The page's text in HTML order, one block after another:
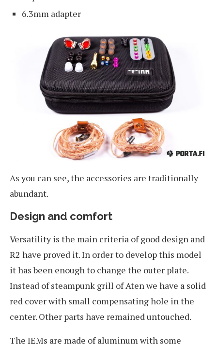
6.3mm adapter
As you can see, the accessories are traditionally
abundant.
Design and comfort
Versatility is the main criteria of good design and
R2 have proved it. In order to develop this model
it has been enough to change the outer plate.
Instead of steampunk grill of Aten we have a solid
red cover with small compensating hole in the
center. Other parts have remained untouched.
The IEMs are made of aluminum with some